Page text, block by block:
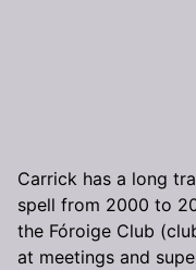
Carrick has a long
spell from 2000 to
the Fóroige Club
at meetings and